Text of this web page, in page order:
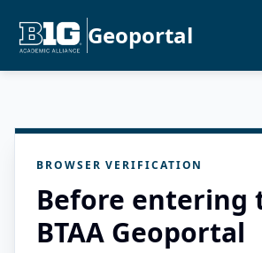
Geoportal
BROWSER VERIFICATION
Before entering
BTAA Geoportal